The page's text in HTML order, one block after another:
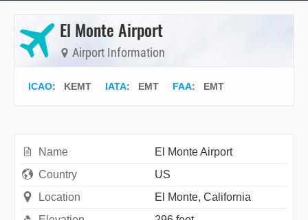
El Monte Airport
Airport Information
ICAO: KEMT IATA: EMT FAA: EMT
Name
El Monte Airport
Country
US
Location
El Monte, California